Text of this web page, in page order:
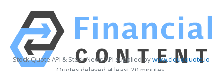
Stock Quote API & Stock News API supplied bywww.cloudquote.io